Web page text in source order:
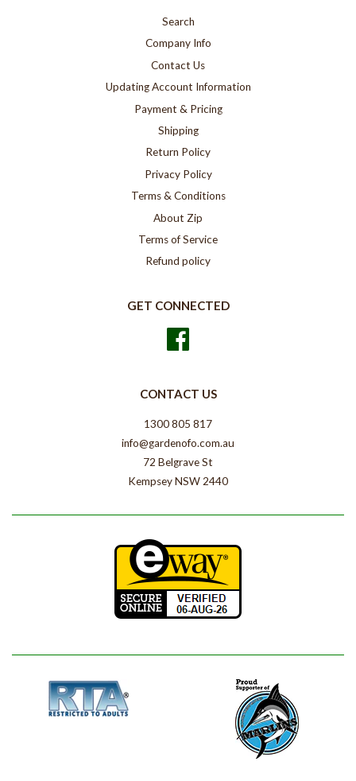
Search
Company Info
Contact Us
Updating Account Information
Payment & Pricing
Shipping
Return Policy
Privacy Policy
Terms & Conditions
About Zip
Terms of Service
Refund policy
GET CONNECTED
CONTACT US
1300 805 817
info@gardenofo.com.au
72 Belgrave St
Kempsey NSW 2440